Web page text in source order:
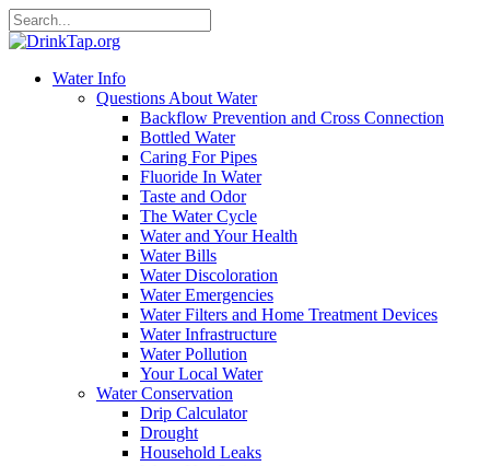
Water Info
Questions About Water
Backflow Prevention and Cross Connection
Bottled Water
Caring For Pipes
Fluoride In Water
Taste and Odor
The Water Cycle
Water and Your Health
Water Bills
Water Discoloration
Water Emergencies
Water Filters and Home Treatment Devices
Water Infrastructure
Water Pollution
Your Local Water
Water Conservation
Drip Calculator
Drought
Household Leaks